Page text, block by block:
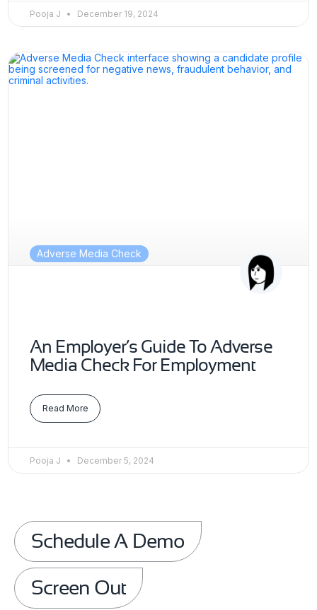
Pooja J December 19, 2024
Adverse Media Check
An Employer’s Guide To Adverse
Media Check For Employment
Read More
Pooja J December 5, 2024
Schedule A Demo
Screen Out